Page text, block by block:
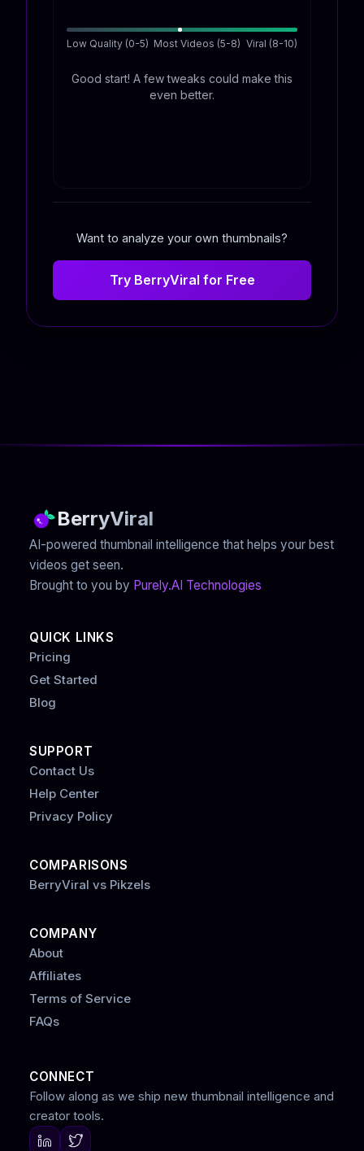
Low Quality (0-5) Most Videos (5-8) Viral (8-10)
Good start! A few tweaks could make this
even better.
Want to analyze your own thumbnails?
Try BerryViral for Free
BerryViral
AI-powered thumbnail intelligence that helps your best
videos get seen.
Brought to you by Purely.AI Technologies
QUICK LINKS
Pricing
Get Started
Blog
SUPPORT
Contact Us
Help Center
Privacy Policy
COMPARISONS
BerryViral vs Pikzels
COMPANY
About
Affiliates
Terms of Service
FAQs
CONNECT
Follow along as we ship new thumbnail intelligence and
creator tools.